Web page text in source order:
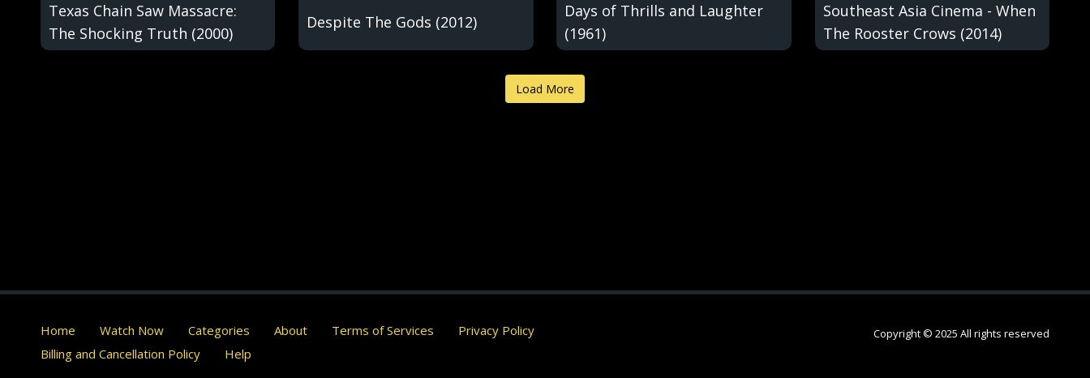
Texas Chain Saw Massacre:
The Shocking Truth (2000)
Despite The Gods (2012)
Days of Thrills and Laughter
(1961)
Southeast Asia Cinema - When
The Rooster Crows (2014)
Load More
Home Watch Now Categories About Terms of Services
Privacy Policy
Billing and Cancellation Policy
Help
Copyright © 2025 All rights reserved